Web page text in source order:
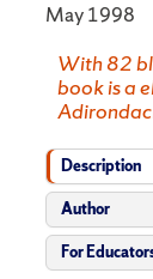
May 1998
With 82
book is a
Description
Author
For